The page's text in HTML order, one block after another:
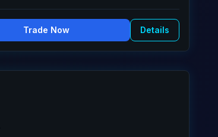
Trade Now Details